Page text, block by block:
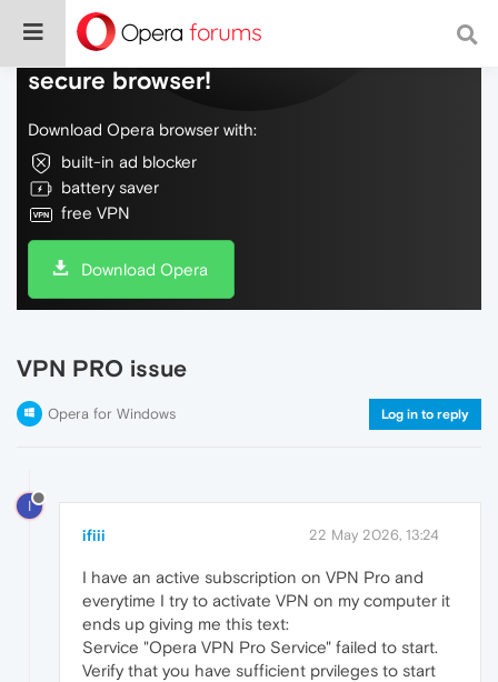
Do more on the web, with a fast and
secure browser!
Download Opera browser with:
built-in ad blocker
battery saver
free VPN
Download Opera
VPN PRO issue
Opera for Windows Log in to reply
I
ifiii 22 May 2026, 13:24
I have an active subscription on VPN Pro and
everytime I try to activate VPN on my computer it
ends up giving me this text:
Service "Opera VPN Pro Service" failed to start.
Verify that you have sufficient prvileges to start